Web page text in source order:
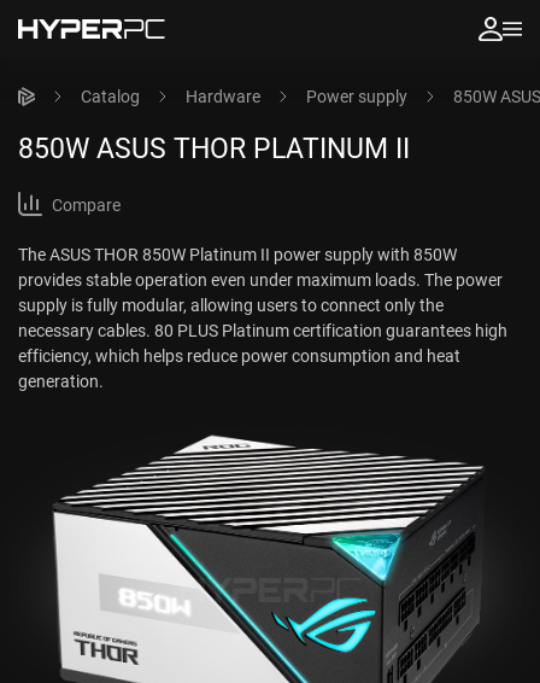
Catalog Hardware Power supply 850W
850W ASUS THOR PLATINUM II
Compare
The ASUS THOR 850W Platinum II power supply with 850W
provides stable operation even under maximum loads. The power
supply is fully modular, allowing users to connect only the
necessary cables. 80 PLUS Platinum certification guarantees high
efficiency, which helps reduce power consumption and heat
generation.